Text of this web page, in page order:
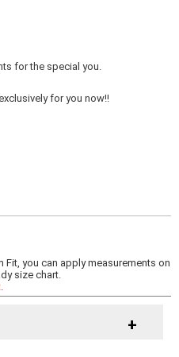
for the special you.
for you now!!
you can apply measurements on
size chart.
+